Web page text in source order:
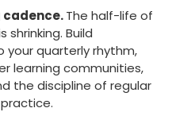
cadence.The half-life of
shrinking. Build
your quarterly rhythm,
learning communities,
the discipline of regular